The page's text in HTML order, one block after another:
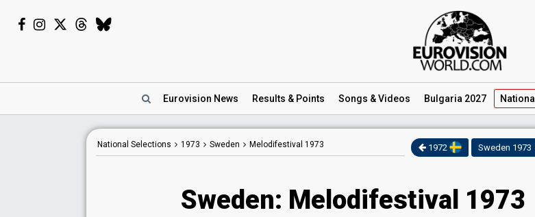
Eurovision News Results & Points Songs & Videos Bulgaria 2027 National
National Selections 1973 Sweden Melodifestival 1973 1972 Sweden 1973
Sweden: Melodifestival 1973